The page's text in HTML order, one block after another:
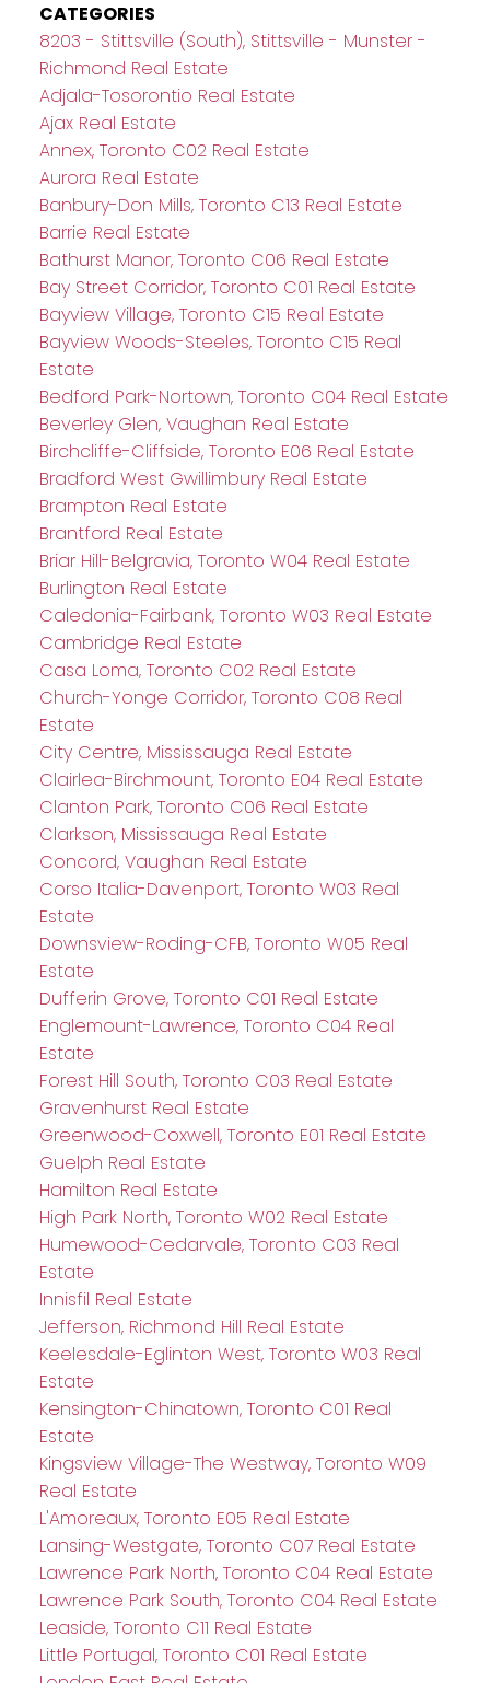
CATEGORIES
8203 - Stittsville (South), Stittsville - Munster -
Richmond Real Estate
Adjala-Tosorontio Real Estate
Ajax Real Estate
Annex, Toronto C02 Real Estate
Aurora Real Estate
Banbury-Don Mills, Toronto C13 Real Estate
Barrie Real Estate
Bathurst Manor, Toronto C06 Real Estate
Bay Street Corridor, Toronto C01 Real Estate
Bayview Village, Toronto C15 Real Estate
Bayview Woods-Steeles, Toronto C15 Real
Estate
Bedford Park-Nortown, Toronto C04 Real Estate
Beverley Glen, Vaughan Real Estate
Birchcliffe-Cliffside, Toronto E06 Real Estate
Bradford West Gwillimbury Real Estate
Brampton Real Estate
Brantford Real Estate
Briar Hill-Belgravia, Toronto W04 Real Estate
Burlington Real Estate
Caledonia-Fairbank, Toronto W03 Real Estate
Cambridge Real Estate
Casa Loma, Toronto C02 Real Estate
Church-Yonge Corridor, Toronto C08 Real
Estate
City Centre, Mississauga Real Estate
Clairlea-Birchmount, Toronto E04 Real Estate
Clanton Park, Toronto C06 Real Estate
Clarkson, Mississauga Real Estate
Concord, Vaughan Real Estate
Corso Italia-Davenport, Toronto W03 Real
Estate
Downsview-Roding-CFB, Toronto W05 Real
Estate
Dufferin Grove, Toronto C01 Real Estate
Englemount-Lawrence, Toronto C04 Real
Estate
Forest Hill South, Toronto C03 Real Estate
Gravenhurst Real Estate
Greenwood-Coxwell, Toronto E01 Real Estate
Guelph Real Estate
Hamilton Real Estate
High Park North, Toronto W02 Real Estate
Humewood-Cedarvale, Toronto C03 Real
Estate
Innisfil Real Estate
Jefferson, Richmond Hill Real Estate
Keelesdale-Eglinton West, Toronto W03 Real
Estate
Kensington-Chinatown, Toronto C01 Real
Estate
Kingsview Village-The Westway, Toronto W09
Real Estate
L'Amoreaux, Toronto E05 Real Estate
Lansing-Westgate, Toronto C07 Real Estate
Lawrence Park North, Toronto C04 Real Estate
Lawrence Park South, Toronto C04 Real Estate
Leaside, Toronto C11 Real Estate
Little Portugal, Toronto C01 Real Estate